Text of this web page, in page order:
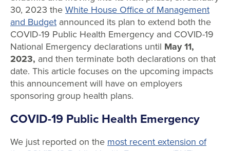
30, 2023 theWhite House Office of Management
and Budget announced its plan to extend both the
COVID-19 Public Health Emergency and COVID-19
National Emergency declarations until May 11,
2023, and then terminate both declarations on that
date. This article focuses on the upcoming impacts
this announcement will have on employers
sponsoring group health plans.
COVID-19 Public Health Emergency
We just reported on the most recent extension of